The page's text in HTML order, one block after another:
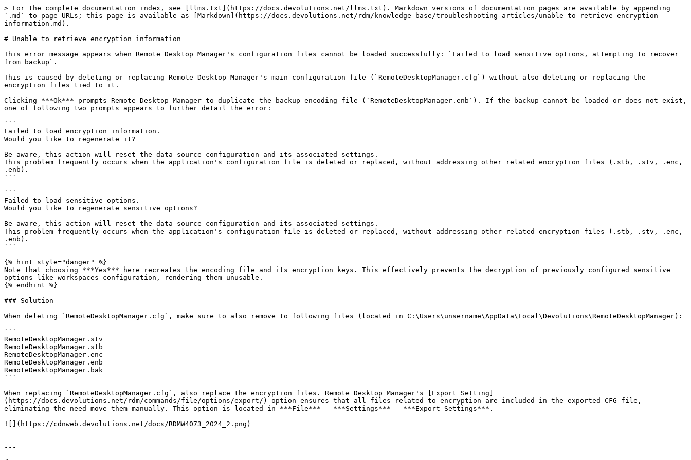
> For the complete documentation index, see [llms.txt](https://docs.devolutions.net/llms.txt). Markdown versions of documentation pages are available by appending
`.md` to page URLs; this page is available as [Markdown](https://docs.devolutions.net/rdm/knowledge-base/troubleshooting-articles/unable-to-retrieve-encryption-
information.md).
# Unable to retrieve encryption information
This error message appears when Remote Desktop Manager's configuration files cannot be loaded successfully: `Failed to load sensitive options, attempting to recover
from backup`.
This is caused by deleting or replacing Remote Desktop Manager's main configuration file (`RemoteDesktopManager.cfg`) without also deleting or replacing the
encryption files tied to it.
Clicking ***Ok*** prompts Remote Desktop Manager to duplicate the backup encoding file (`RemoteDesktopManager.enb`). If the backup cannot be loaded or does not exist,
one of following two prompts appears to further detail the error:
```
Failed to load encryption information.
Would you like to regenerate it?
Be aware, this action will reset the data source configuration and its associated settings.
This problem frequently occurs when the application's configuration file is deleted or replaced, without addressing other related encryption files (.stb, .stv, .enc,
.enb).
```
```
Failed to load sensitive options.
Would you like to regenerate sensitive options?
Be aware, this action will reset the data source configuration and its associated settings.
This problem frequently occurs when the application's configuration file is deleted or replaced, without addressing other related encryption files (.stb, .stv, .enc,
.enb).
```
{% hint style="danger" %}
Note that choosing ***Yes*** here recreates the encoding file and its encryption keys. This effectively prevents the decryption of previously configured sensitive
options like workspaces configuration, rendering them unusable.
{% endhint %}
### Solution
When deleting `RemoteDesktopManager.cfg`, make sure to also remove to following files (located in C:\Users\unsername\AppData\Local\Devolutions\RemoteDesktopManager):
```
RemoteDesktopManager.stv
RemoteDesktopManager.stb
RemoteDesktopManager.enc
RemoteDesktopManager.enb
RemoteDesktopManager.bak
```
When replacing `RemoteDesktopManager.cfg`, also replace the encryption files. Remote Desktop Manager's [Export Setting]
(https://docs.devolutions.net/rdm/commands/file/options/export/) option ensures that all files related to encryption are included in the exported CFG file,
eliminating the need move them manually. This option is located in ***File*** – ***Settings*** – ***Export Settings***.
![](https://cdnweb.devolutions.net/docs/RDMW4073_2024_2.png)
---